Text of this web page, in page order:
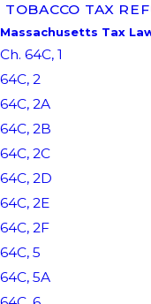
TOBACCO TAX
Massachusetts Tax
Ch. 64C, 1
64C, 2
64C, 2A
64C, 2B
64C, 2C
64C, 2D
64C, 2E
64C, 2F
64C, 5
64C, 5A